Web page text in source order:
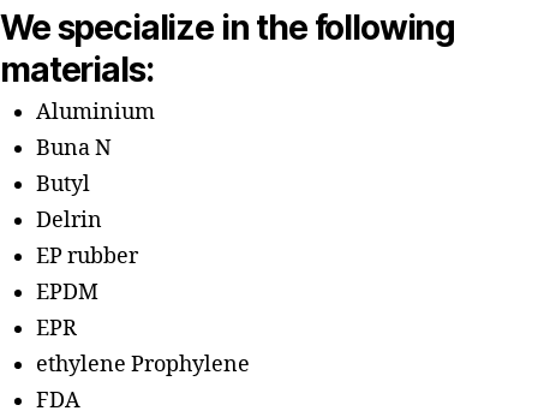
We specialize in the following
materials:
Aluminium
Buna N
Butyl
Delrin
EP rubber
EPDM
EPR
ethylene Prophylene
FDA